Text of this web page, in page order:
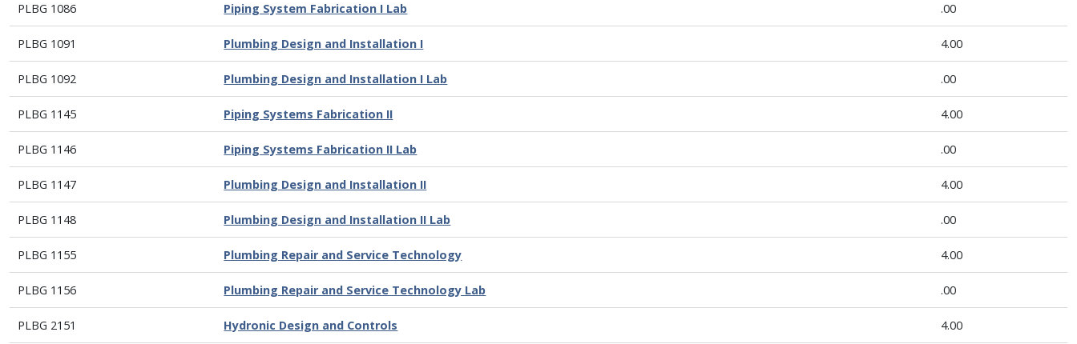
PLBG 1086 Piping System Fabrication I Lab .00
PLBG 1091 Plumbing Design and Installation I 4.00
PLBG 1092 Plumbing Design and Installation I Lab .00
PLBG 1145 Piping Systems Fabrication II 4.00
PLBG 1146 Piping Systems Fabrication II Lab .00
PLBG 1147 Plumbing Design and Installation II 4.00
PLBG 1148 Plumbing Design and Installation II Lab .00
PLBG 1155 Plumbing Repair and Service Technology 4.00
PLBG 1156 Plumbing Repair and Service Technology Lab .00
PLBG 2151 Hydronic Design and Controls 4.00